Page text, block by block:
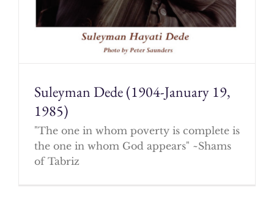
Suleyman Dede (1904-January 19,
1985)
"The one in whom poverty is complete is
the one in whom God appears" ~Shams
of Tabriz